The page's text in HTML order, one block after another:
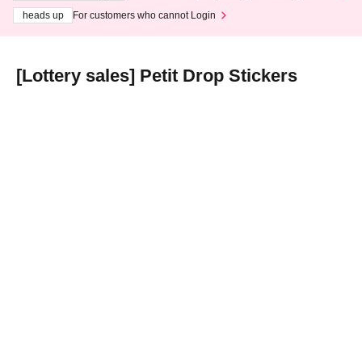
heads up
For customers who cannot Login
[Lottery sales] Petit Drop Stickers